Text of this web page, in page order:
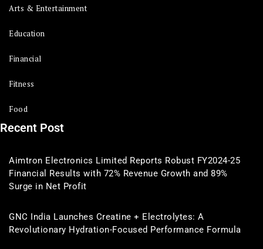
Arts & Entertainment
Education
Financial
Fitness
Food
Recent Post
Aimtron Electronics Limited Reports Robust FY2024-25
Financial Results with 72% Revenue Growth and 89%
Surge in Net Profit
GNC India Launches Creatine + Electrolytes: A
Revolutionary Hydration-Focused Performance Formula